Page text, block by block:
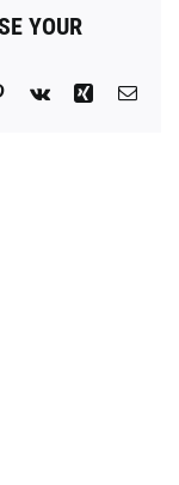
YOUR
Pinterest
Vk Xing